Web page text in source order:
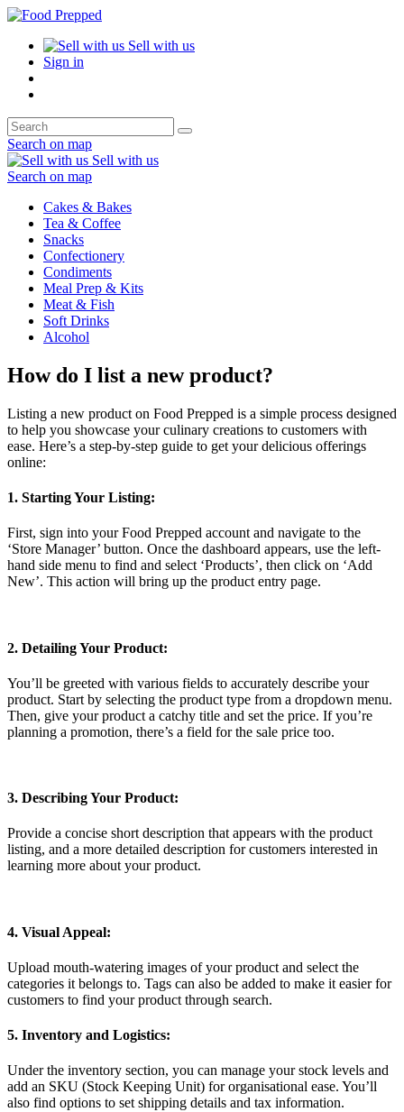
Sell with us
Sign in
Search on map
Sell with us
Search on map
Cakes & Bakes
Tea & Coffee
Snacks
Confectionery
Condiments
Meal Prep & Kits
Meat & Fish
Soft Drinks
Alcohol
How do I list a new product?
Listing a new product on Food Prepped is a simple process designed
to help you showcase your culinary creations to customers with
ease. Here’s a step-by-step guide to get your delicious offerings
online:
1. Starting Your Listing:
First, sign into your Food Prepped account and navigate to the
‘Store Manager’ button. Once the dashboard appears, use the left-
hand side menu to find and select ‘Products’, then click on ‘Add
New’. This action will bring up the product entry page.
2. Detailing Your Product:
You’ll be greeted with various fields to accurately describe your
product. Start by selecting the product type from a dropdown menu.
Then, give your product a catchy title and set the price. If you’re
planning a promotion, there’s a field for the sale price too.
3. Describing Your Product:
Provide a concise short description that appears with the product
listing, and a more detailed description for customers interested in
learning more about your product.
4. Visual Appeal:
Upload mouth-watering images of your product and select the
categories it belongs to. Tags can also be added to make it easier for
customers to find your product through search.
5. Inventory and Logistics:
Under the inventory section, you can manage your stock levels and
add an SKU (Stock Keeping Unit) for organisational ease. You’ll
also find options to set shipping details and tax information.